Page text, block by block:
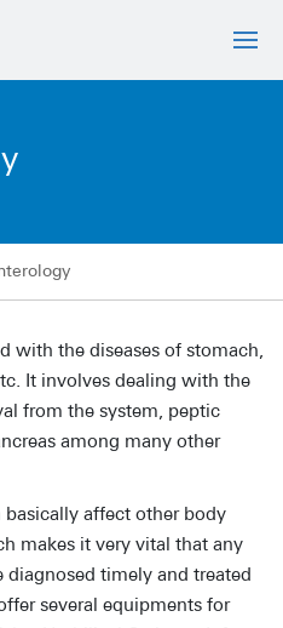
with the diseases of stomach,
It involves dealing with the
from the system, peptic
among many other
affect other body
makes it very vital that any
diagnosed timely and treated
several equipments for